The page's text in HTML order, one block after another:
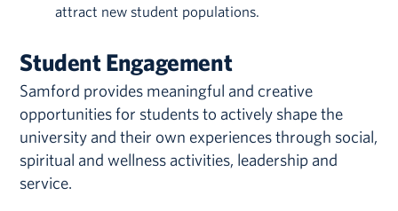
attract new student populations.
Student Engagement
Samford provides meaningful and creative
opportunities for students to actively shape the
university and their own experiences through social,
spiritual and wellness activities, leadership and
service.